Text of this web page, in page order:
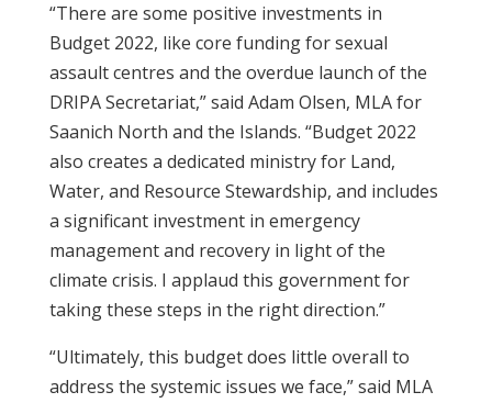
“There are some positive investments in
Budget 2022, like core funding for sexual
assault centres and the overdue launch of the
DRIPA Secretariat,” said Adam Olsen, MLA for
Saanich North and the Islands. “Budget 2022
also creates a dedicated ministry for Land,
Water, and Resource Stewardship, and includes
a significant investment in emergency
management and recovery in light of the
climate crisis. I applaud this government for
taking these steps in the right direction.”
“Ultimately, this budget does little overall to
address the systemic issues we face,” said MLA